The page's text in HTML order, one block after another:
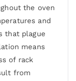
the oven
and
that plague
means
of rack
from